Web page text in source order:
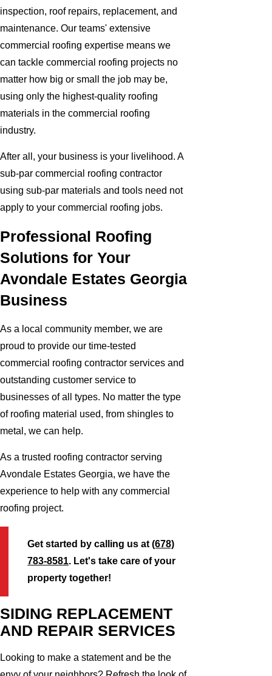
inspection, roof repairs, replacement, and
maintenance. Our teams' extensive
commercial roofing expertise means we
can tackle commercial roofing projects no
matter how big or small the job may be,
using only the highest-quality roofing
materials in the commercial roofing
industry.
After all, your business is your livelihood. A
sub-par commercial roofing contractor
using sub-par materials and tools need not
apply to your commercial roofing jobs.
Professional Roofing
Solutions for Your
Avondale Estates Georgia
Business
As a local community member, we are
proud to provide our time-tested
commercial roofing contractor services and
outstanding customer service to
businesses of all types. No matter the type
of roofing material used, from shingles to
metal, we can help.
As a trusted roofing contractor serving
Avondale Estates Georgia, we have the
experience to help with any commercial
roofing project.
Get started by calling us at(678)
783-8581. Let's take care of your
property together!
SIDING REPLACEMENT
AND REPAIR SERVICES
Looking to make a statement and be the